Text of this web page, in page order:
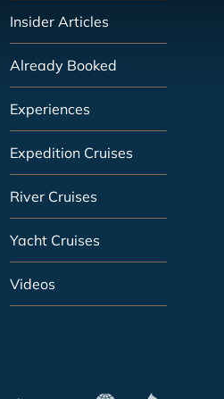
Insider Articles
Already Booked
Experiences
Expedition Cruises
River Cruises
Yacht Cruises
Videos